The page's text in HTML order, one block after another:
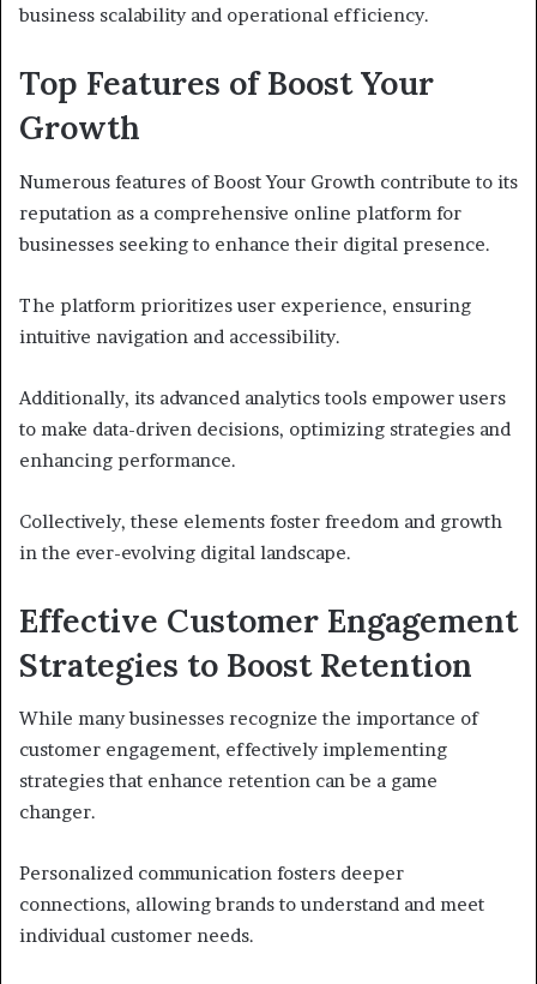
business scalability and operational efficiency.
Top Features of Boost Your
Growth
Numerous features of Boost Your Growth contribute to its
reputation as a comprehensive online platform for
businesses seeking to enhance their digital presence.
The platform prioritizes user experience, ensuring
intuitive navigation and accessibility.
Additionally, its advanced analytics tools empower users
to make data-driven decisions, optimizing strategies and
enhancing performance.
Collectively, these elements foster freedom and growth
in the ever-evolving digital landscape.
Effective Customer Engagement
Strategies to Boost Retention
While many businesses recognize the importance of
customer engagement, effectively implementing
strategies that enhance retention can be a game
changer.
Personalized communication fosters deeper
connections, allowing brands to understand and meet
individual customer needs.